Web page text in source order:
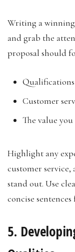
Writing a winning
and grab the
proposal should
Qualifications
Customer
The value
Highlight any
customer service,
stand out. Use
concise
5.